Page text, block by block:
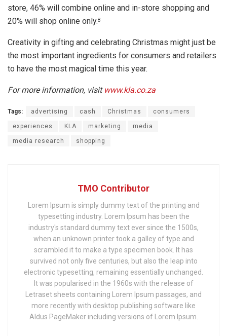
store, 46% will combine online and in-store shopping and
20% will shop online only.8
Creativity in gifting and celebrating Christmas might just be
the most important ingredients for consumers and retailers
to have the most magical time this year.
For more information, visit www.kla.co.za
Tags: advertising cash Christmas consumers
experiences KLA marketing media
media research shopping
TMO Contributor
Lorem Ipsum is simply dummy text of the printing and
typesetting industry. Lorem Ipsum has been the
industry's standard dummy text ever since the 1500s,
when an unknown printer took a galley of type and
scrambled it to make a type specimen book. It has
survived not only five centuries, but also the leap into
electronic typesetting, remaining essentially unchanged.
It was popularised in the 1960s with the release of
Letraset sheets containing Lorem Ipsum passages, and
more recently with desktop publishing software like
Aldus PageMaker including versions of Lorem Ipsum.